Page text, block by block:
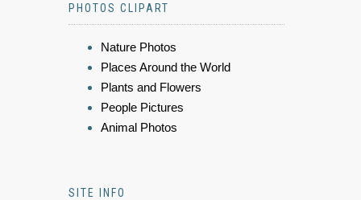
PHOTOS CLIPART
Nature Photos
Places Around the World
Plants and Flowers
People Pictures
Animal Photos
SITE INFO